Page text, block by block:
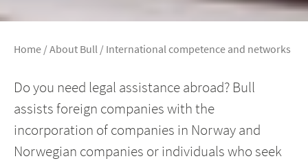
Home /About Bull / International competence and networks
Do you need legal assistance abroad? Bull
assists foreign companies with the
incorporation of companies in Norway and
Norwegian companies or individuals who seek